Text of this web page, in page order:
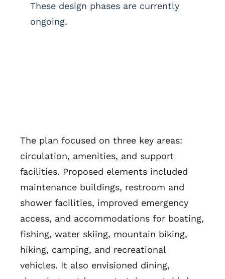
These design phases are currently
ongoing.
The plan focused on three key areas:
circulation, amenities, and support
facilities. Proposed elements included
maintenance buildings, restroom and
shower facilities, improved emergency
access, and accommodations for boating,
fishing, water skiing, mountain biking,
hiking, camping, and recreational
vehicles. It also envisioned dining,